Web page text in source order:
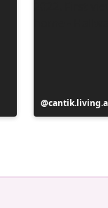
Post
published